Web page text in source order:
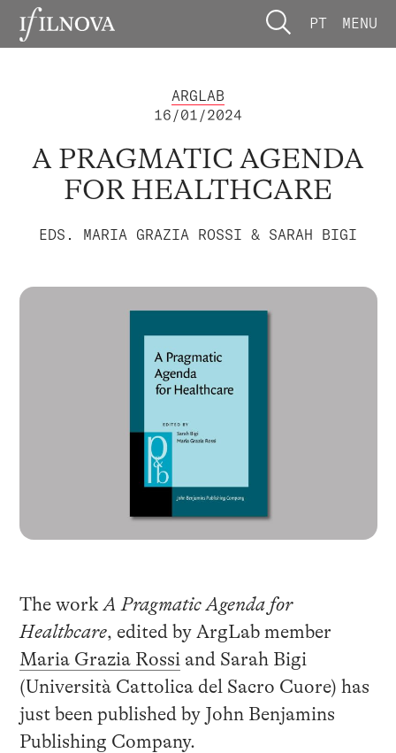
PT MENU
ARGLAB
16/01/2024
A PRAGMATIC AGENDA
FOR HEALTHCARE
EDS. MARIA GRAZIA ROSSI & SARAH BIGI
The workA Pragmatic Agenda for
Healthcare, edited by ArgLab member
Maria Grazia Rossiand Sarah Bigi
(Università Cattolica del Sacro Cuore) has
just been published by John Benjamins
Publishing Company.